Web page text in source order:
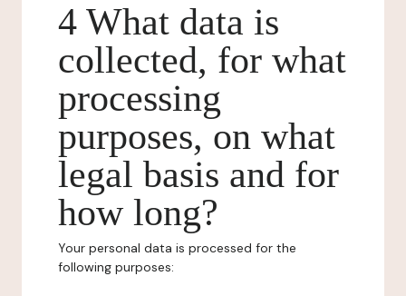
4 What data is
collected, for what
processing
purposes, on what
legal basis and for
how long?
Your personal data is processed for the
following purposes: